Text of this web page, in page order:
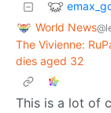
World News
The Vivienne:
dies aged 32
This is a lot of